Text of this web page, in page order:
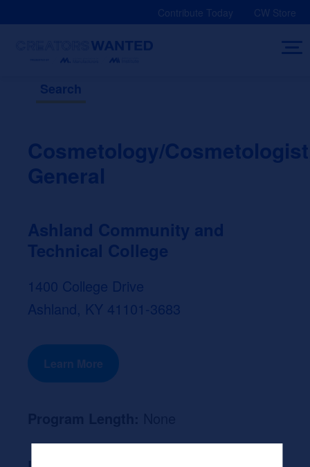
Contribute Today CW Store
Search
Cosmetology/
General
Ashland Community and
Technical College
1400 College Drive
Ashland, KY 41101-3683
Learn More